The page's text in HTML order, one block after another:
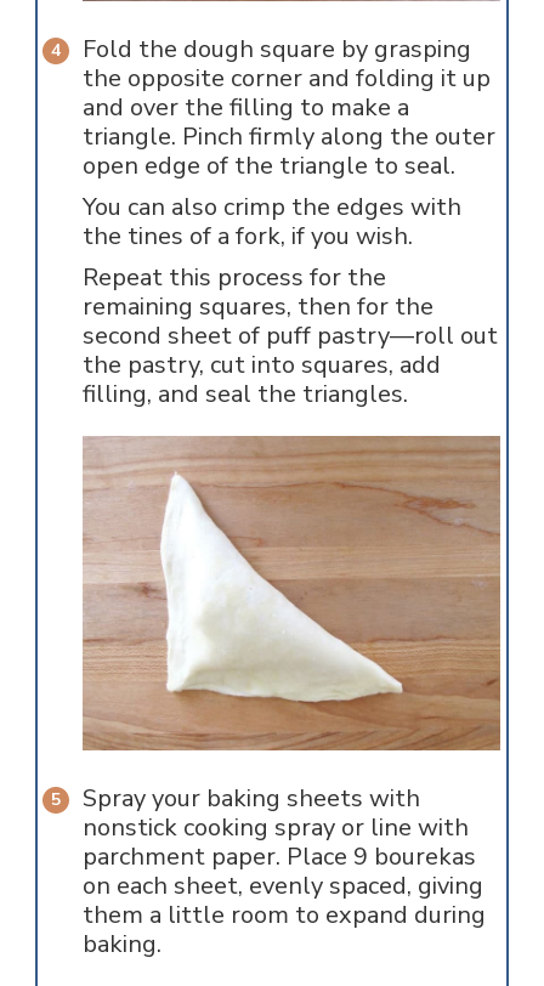
Fold the dough square by grasping
the opposite corner and folding it up
and over the filling to make a
triangle. Pinch firmly along the outer
open edge of the triangle to seal.
You can also crimp the edges with
the tines of a fork, if you wish.
Repeat this process for the
remaining squares, then for the
second sheet of puff pastry—roll out
the pastry, cut into squares, add
filling, and seal the triangles.
Spray your baking sheets with
nonstick cooking spray or line with
parchment paper. Place 9 bourekas
on each sheet, evenly spaced, giving
them a little room to expand during
baking.